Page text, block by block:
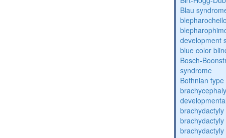
Blau
development
blue color
Bosch-
syndrome
Bothnian